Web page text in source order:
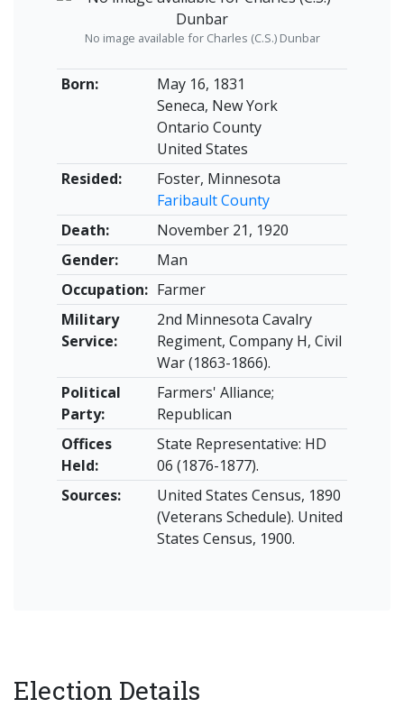
Born:
May 16, 1831
Seneca, New York
Ontario County
United States
Resided:
Foster, Minnesota
Faribault County
Death:
November 21, 1920
Gender:
Man
Occupation: Farmer
Military
Service:
2nd Minnesota Cavalry
Regiment, Company H, Civil
War (1863-1866).
Political
Party:
Farmers' Alliance;
Republican
Offices
Held:
State Representative: HD
06 (1876-1877).
Sources:
United States Census, 1890
(Veterans Schedule). United
States Census, 1900.
No image available for Charles (C.S.) Dunbar
Election Details